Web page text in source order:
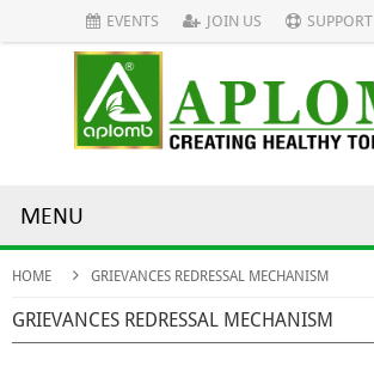
EVENTS JOIN US SUPPORT
MENU
HOME GRIEVANCES REDRESSAL MECHANISM
GRIEVANCES REDRESSAL MECHANISM